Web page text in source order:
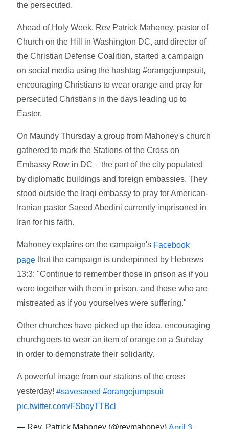
the persecuted.
Ahead of Holy Week, Rev Patrick Mahoney, pastor of
Church on the Hill in Washington DC, and director of
the Christian Defense Coalition, started a campaign
on social media using the hashtag #orangejumpsuit,
encouraging Christians to wear orange and pray for
persecuted Christians in the days leading up to
Easter.
On Maundy Thursday a group from Mahoney's church
gathered to mark the Stations of the Cross on
Embassy Row in DC – the part of the city populated
by diplomatic buildings and foreign embassies. They
stood outside the Iraqi embassy to pray for American-
Iranian pastor Saeed Abedini currently imprisoned in
Iran for his faith.
Mahoney explains on the campaign's Facebook
page that the campaign is underpinned by Hebrews
13:3: "Continue to remember those in prison as if you
were together with them in prison, and those who are
mistreated as if you yourselves were suffering."
Other churches have picked up the idea, encouraging
churchgoers to wear an item of orange on a Sunday
in order to demonstrate their solidarity.
A powerful image from our stations of the cross
yesterday!#savesaeed #orangejumpsuit
pic.twitter.com/FSboyTTBcl